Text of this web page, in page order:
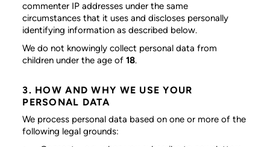
commenter IP addresses under the same
circumstances that it uses and discloses personally
identifying information as described below.
We do not knowingly collect personal data from
children under the age of18.
3. HOW AND WHY WE USE YOUR
PERSONAL DATA
We process personal data based on one or more of the
following legal grounds: